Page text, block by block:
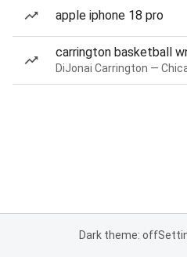
apple iphone 18 pro
carrington basketball
Dark theme: off